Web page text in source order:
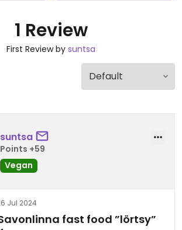
1 Review
First Review by suntsa
suntsa
Points +59
Vegan
Jul 2024
fast food ”lörtsy”